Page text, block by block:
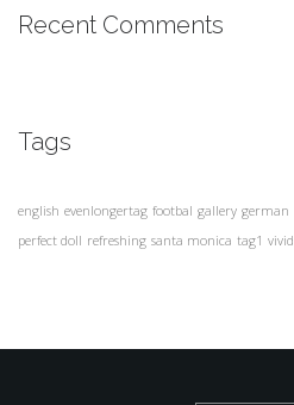
Recent Comments
Tags
english evenlongertag footbal gallery german
perfect doll refreshing santa monica tag1 vivid